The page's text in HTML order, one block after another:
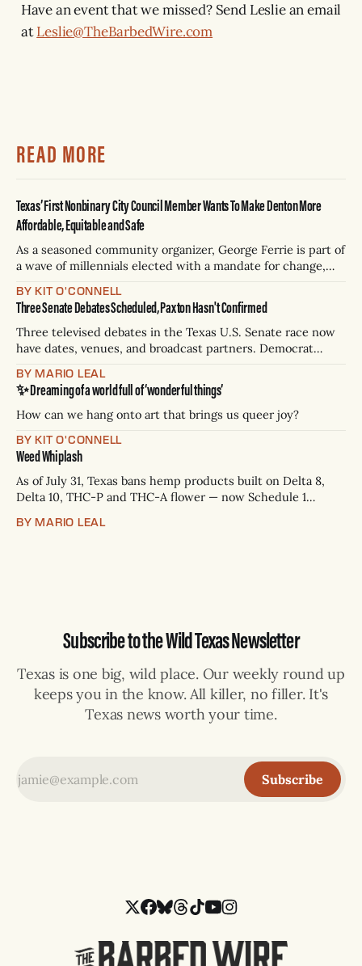
Have an event that we missed? Send Leslie an email
atLeslie@TheBarbedWire.com
READ MORE
Texas’ First Nonbinary City Council Member Wants To Make Denton More
Affordable, Equitable and Safe
As a seasoned community organizer, George Ferrie is part of
a wave of millennials elected with a mandate for change,
BY KIT O'CONNELL
Three Senate Debates Scheduled, Paxton Hasn't Confirmed
Three televised debates in the Texas U.S. Senate race now
have dates, venues, and broadcast partners. Democrat
Paxton has not confirmed any of them. * Sept. 22, 8 p.m. CT
— Rio Grande Valley (NBC/Telemundo/Hearst) * Oct. 6, 8
p.m.
BY MARIO LEAL
✨ Dreaming of a world full of ‘wonderful things’
How can we hang onto art that brings us queer joy?
BY KIT O'CONNELL
Weed Whiplash
As of July 31, Texas bans hemp products built on Delta 8,
Delta 10, THC-P and THC-A flower — now Schedule 1
days to two years, plus fines up to $10,000. Shops that keep
BY MARIO LEAL
Subscribe to the Wild Texas Newsletter
Texas is one big, wild place. Our weekly round up
keeps you in the know. All killer, no filler. It's
Texas news worth your time.
Subscribe